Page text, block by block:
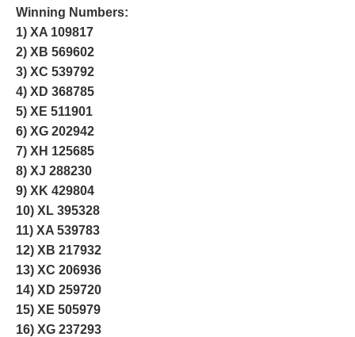
Winning Numbers:
1) XA 109817
2) XB 569602
3) XC 539792
4) XD 368785
5) XE 511901
6) XG 202942
7) XH 125685
8) XJ 288230
9) XK 429804
10) XL 395328
11) XA 539783
12) XB 217932
13) XC 206936
14) XD 259720
15) XE 505979
16) XG 237293